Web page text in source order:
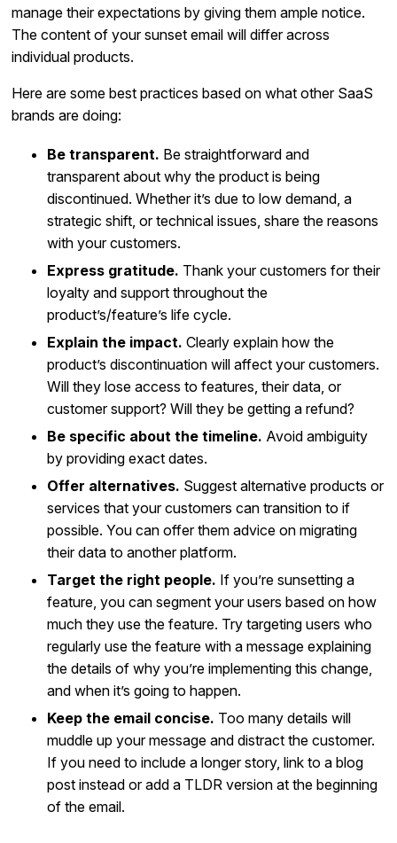
manage their expectations by giving them ample notice.
The content of your sunset email will differ across
individual products.
Here are some best practices based on what other SaaS
brands are doing:
Be transparent. Be straightforward and
transparent about why the product is being
discontinued. Whether it’s due to low demand, a
strategic shift, or technical issues, share the reasons
with your customers.
Express gratitude. Thank your customers for their
loyalty and support throughout the
product’s/feature’s life cycle.
Explain the impact. Clearly explain how the
product’s discontinuation will affect your customers.
Will they lose access to features, their data, or
customer support? Will they be getting a refund?
Be specific about the timeline. Avoid ambiguity
by providing exact dates.
Offer alternatives. Suggest alternative products or
services that your customers can transition to if
possible. You can offer them advice on migrating
their data to another platform.
Target the right people. If you’re sunsetting a
feature, you can segment your users based on how
much they use the feature. Try targeting users who
regularly use the feature with a message explaining
the details of why you’re implementing this change,
and when it’s going to happen.
Keep the email concise. Too many details will
muddle up your message and distract the customer.
If you need to include a longer story, link to a blog
post instead or add a TLDR version at the beginning
of the email.